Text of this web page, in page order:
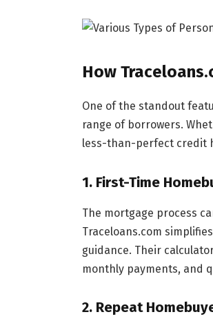
How
One of the standout
range of borrowers.
less-than-perfect credit
1. First-Time
The mortgage process
Traceloans.com
guidance. Their
monthly payments, and
2. Repeat